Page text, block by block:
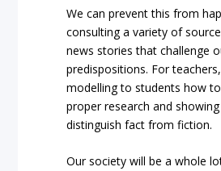
We can prevent this from
consulting a variety of
news stories that challenge
predispositions. For
modelling to students how
proper research and
distinguish fact from fiction.
Our society will be a whole